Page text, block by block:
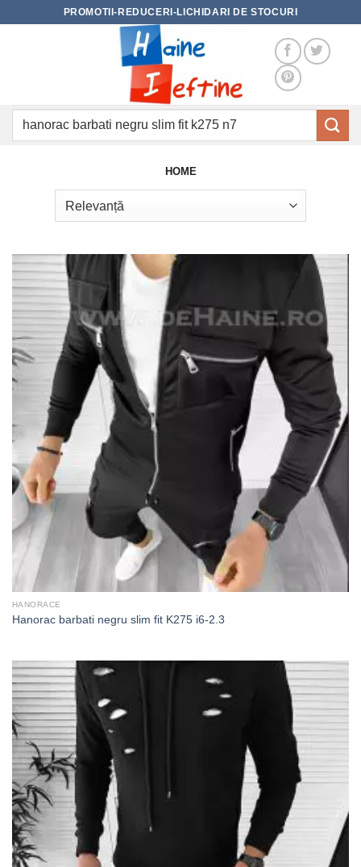
PROMOTII-REDUCERI-LICHIDARI DE STOCURI
Caută
HOME
HANORACE
Hanorac barbati negru slim fit K275 i6-2.3